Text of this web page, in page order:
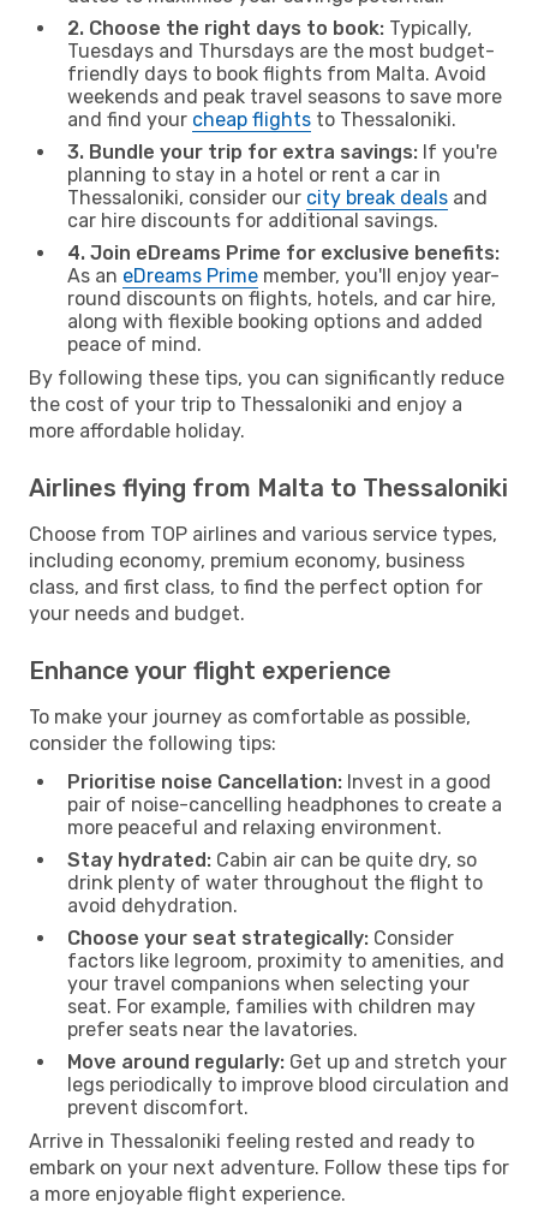
2. Choose the right days to book: Typically,
Tuesdays and Thursdays are the most budget-
friendly days to book flights from Malta. Avoid
weekends and peak travel seasons to save more
and find your cheap flights to Thessaloniki.
3. Bundle your trip for extra savings: If you're
planning to stay in a hotel or rent a car in
Thessaloniki, consider our city break deals and
car hire discounts for additional savings.
4. Join eDreams Prime for exclusive benefits:
As an eDreams Prime member, you'll enjoy year-
round discounts on flights, hotels, and car hire,
along with flexible booking options and added
peace of mind.
By following these tips, you can significantly reduce
the cost of your trip to Thessaloniki and enjoy a
more affordable holiday.
Airlines flying from Malta to Thessaloniki
Choose from TOP airlines and various service types,
including economy, premium economy, business
class, and first class, to find the perfect option for
your needs and budget.
Enhance your flight experience
To make your journey as comfortable as possible,
consider the following tips:
Prioritise noise Cancellation: Invest in a good
pair of noise-cancelling headphones to create a
more peaceful and relaxing environment.
Stay hydrated: Cabin air can be quite dry, so
drink plenty of water throughout the flight to
avoid dehydration.
Choose your seat strategically: Consider
factors like legroom, proximity to amenities, and
your travel companions when selecting your
seat. For example, families with children may
prefer seats near the lavatories.
Move around regularly: Get up and stretch your
legs periodically to improve blood circulation and
prevent discomfort.
Arrive in Thessaloniki feeling rested and ready to
embark on your next adventure. Follow these tips for
a more enjoyable flight experience.